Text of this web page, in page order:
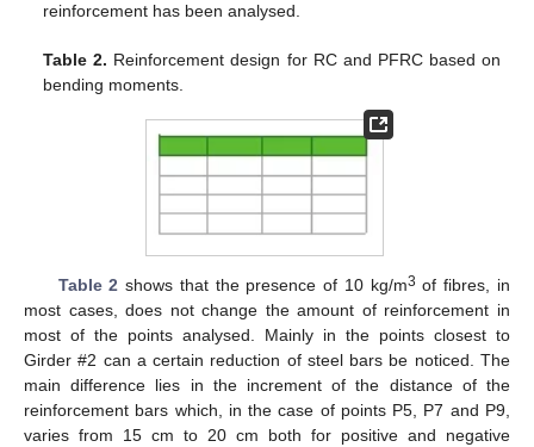
reinforcement has been analysed.
Table 2. Reinforcement design for RC and PFRC based on
bending moments.
Table 2 shows that the presence of 10 kg/m3 of fibres, in
most cases, does not change the amount of reinforcement in
most of the points analysed. Mainly in the points closest to
Girder #2 can a certain reduction of steel bars be noticed. The
main difference lies in the increment of the distance of the
reinforcement bars which, in the case of points P5, P7 and P9,
varies from 15 cm to 20 cm both for positive and negative